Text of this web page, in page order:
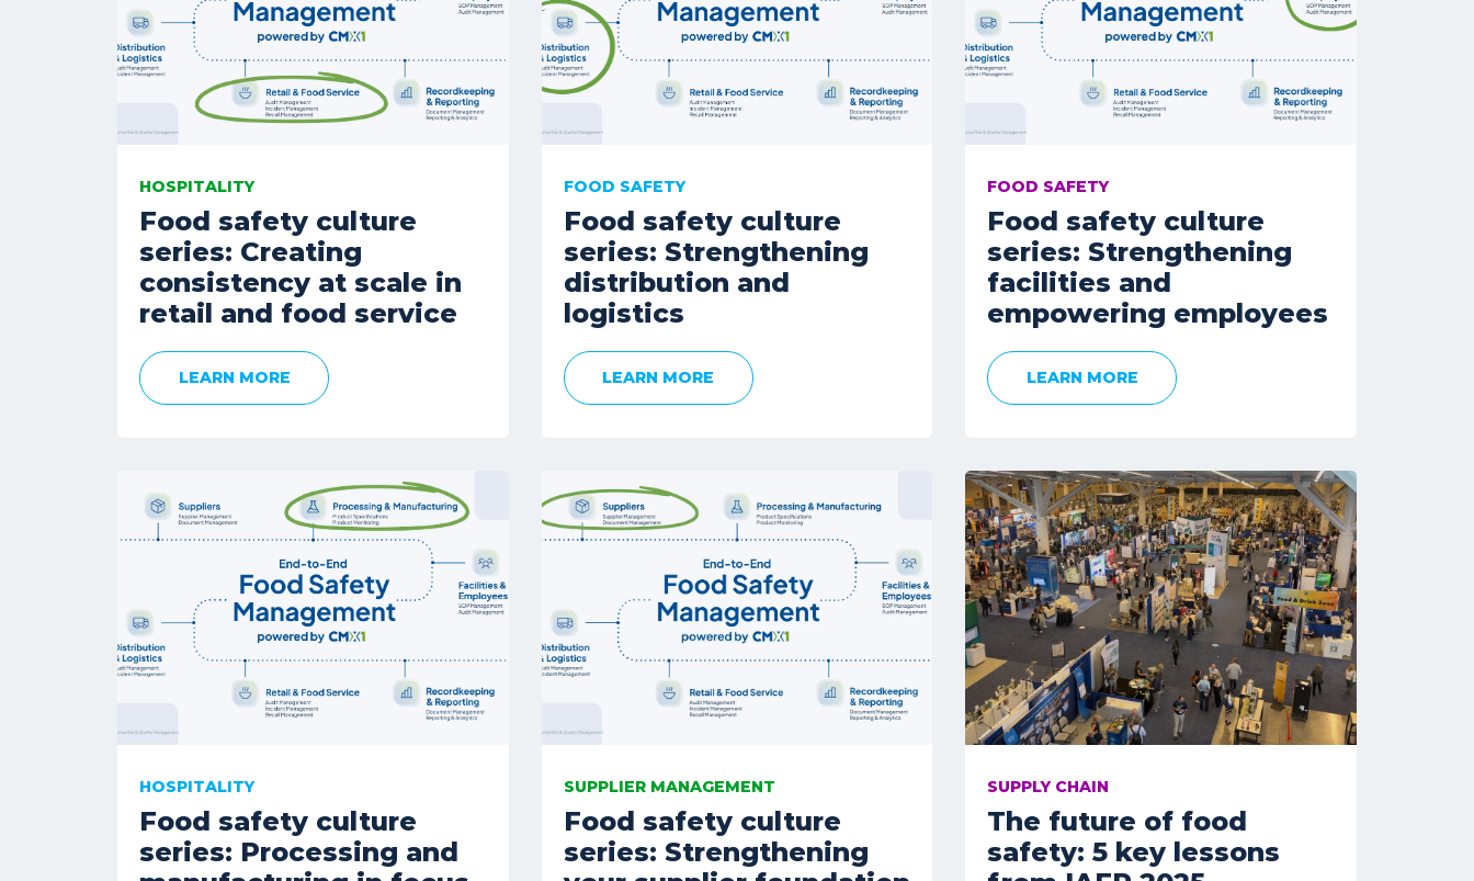
HOSPITALITY
Food safety culture
series: Creating
consistency at scale in
retail and food service
LEARN MORE
FOOD SAFETY
Food safety culture
series: Strengthening
distribution and
logistics
LEARN MORE
FOOD SAFETY
Food safety culture
series: Strengthening
facilities and
empowering employees
LEARN MORE
HOSPITALITY
Food safety culture
series: Processing and
SUPPLIER MANAGEMENT
Food safety culture
series: Strengthening
SUPPLY CHAIN
The future of food
safety: 5 key lessons